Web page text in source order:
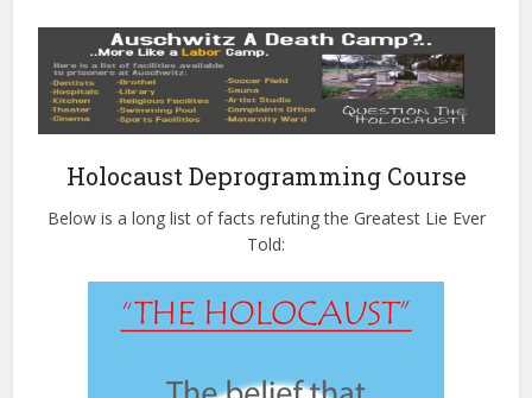
Holocaust Deprogramming Course
Below is a long list of facts refuting the Greatest Lie Ever
Told: